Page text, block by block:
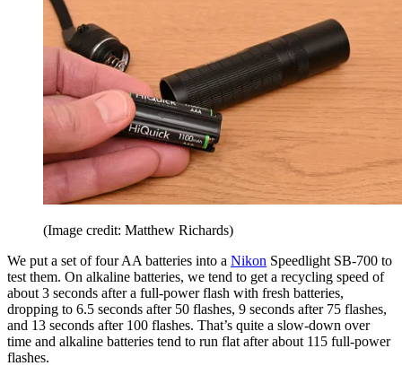
(Image credit: Matthew Richards)
We put a set of four AA batteries into a Nikon Speedlight SB-700 to
test them. On alkaline batteries, we tend to get a recycling speed of
about 3 seconds after a full-power flash with fresh batteries,
dropping to 6.5 seconds after 50 flashes, 9 seconds after 75 flashes,
and 13 seconds after 100 flashes. That’s quite a slow-down over
time and alkaline batteries tend to run flat after about 115 full-power
flashes.